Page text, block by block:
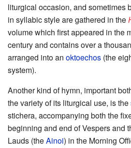
liturgical occasion, and sometimes
in syllabic style are gathered in the
volume which first appeared in the
century and contains over a
arranged into an oktoechos (the
system).
Another kind of hymn, important
the variety of its liturgical use, is the
stichera, accompanying both the
beginning and end of Vespers and
Lauds (theAinoi) in the Morning